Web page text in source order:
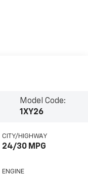
Model Code:
1XY26
CITY/HIGHWAY
24/30 MPG
ENGINE